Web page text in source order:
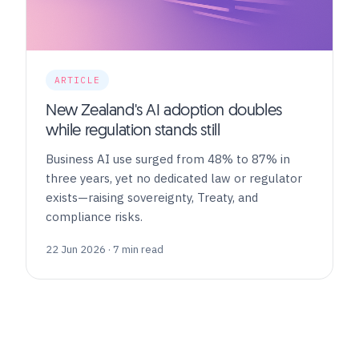
ARTICLE
New Zealand's AI adoption doubles
while regulation stands still
Business AI use surged from 48% to 87% in
three years, yet no dedicated law or regulator
exists—raising sovereignty, Treaty, and
compliance risks.
22 Jun 2026 · 7 min read